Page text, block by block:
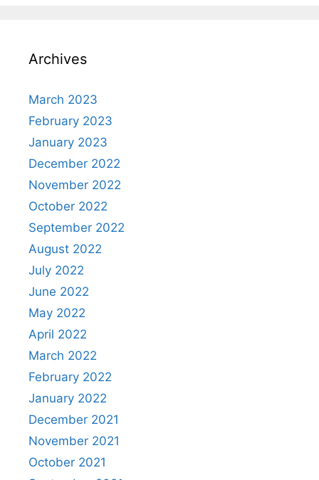
Archives
March 2023
February 2023
January 2023
December 2022
November 2022
October 2022
September 2022
August 2022
July 2022
June 2022
May 2022
April 2022
March 2022
February 2022
January 2022
December 2021
November 2021
October 2021